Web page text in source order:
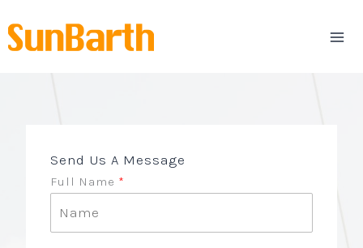
to
content
Send Us A Message
Full Name